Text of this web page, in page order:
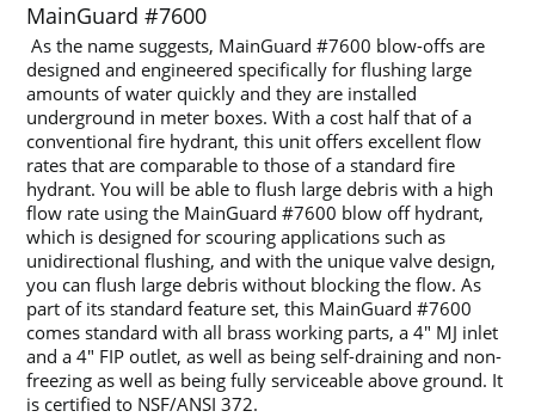
MainGuard #7600
As the name suggests, MainGuard #7600 blow-offs are
designed and engineered specifically for flushing large
amounts of water quickly and they are installed
underground in meter boxes. With a cost half that of a
conventional fire hydrant, this unit offers excellent flow
rates that are comparable to those of a standard fire
hydrant. You will be able to flush large debris with a high
flow rate using the MainGuard #7600 blow off hydrant,
which is designed for scouring applications such as
unidirectional flushing, and with the unique valve design,
you can flush large debris without blocking the flow. As
part of its standard feature set, this MainGuard #7600
comes standard with all brass working parts, a 4″ MJ inlet
and a 4″ FIP outlet, as well as being self-draining and non-
freezing as well as being fully serviceable above ground. It
is certified to NSF/ANSI 372.